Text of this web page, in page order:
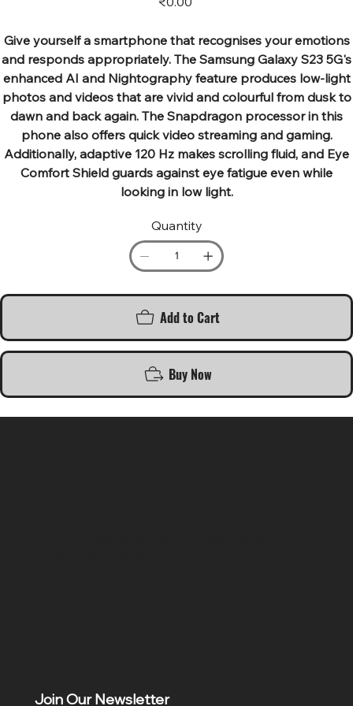
Give yourself a smartphone that recognises your emotions
and responds appropriately. The Samsung Galaxy S23 5G's
enhanced AI and Nightography feature produces low-light
photos and videos that are vivid and colourful from dusk to
dawn and back again. The Snapdragon processor in this
phone also offers quick video streaming and gaming.
Additionally, adaptive 120 Hz makes scrolling fluid, and Eye
Comfort Shield guards against eye fatigue even while
looking in low light.
Quantity
Add to Cart
Buy Now
Join Our Newsletter